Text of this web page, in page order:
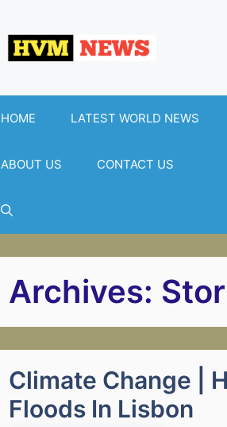
HOME LATEST WORLD NEWS
ABOUT US CONTACT US
Archives:
Climate Change |
Floods In Lisbon